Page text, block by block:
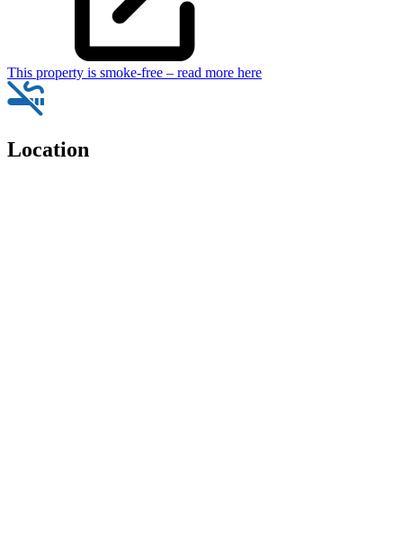
This property is smoke-free – read more here
Location